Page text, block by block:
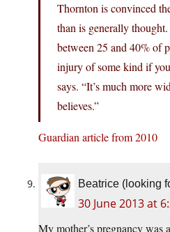
Thornton is convinced
than is generally
between 25 and 40% of
injury of some kind if
says. “It’s much more
believes.”
Guardian article from 2010
Beatrice (looking
30 June 2013 at
My mother’s pregnancy was